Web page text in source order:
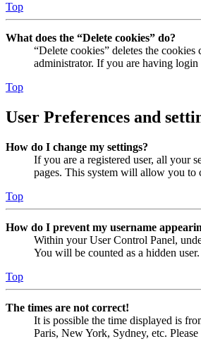
Top
What does the “Delete cookies” do?
“Delete cookies” deletes the
administrator. If you are having
Top
User Preferences and
How do I change my settings?
If you are a registered user, all your
pages. This system will allow you to
Top
How do I prevent my username
Within your User Control Panel,
You will be counted as a hidden user.
Top
The times are not correct!
It is possible the time displayed is
Paris, New York, Sydney, etc.